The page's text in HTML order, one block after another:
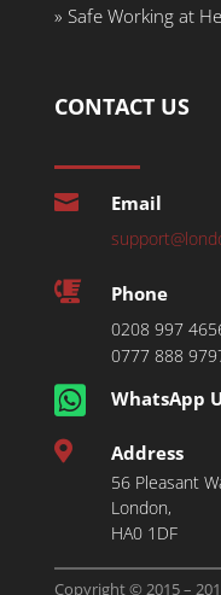
» Safe Working at
CONTACT US
 Email
 Phone
0208 997
0777 888
 WhatsApp
 Address
56 Pleasant
London,
HA0 1DF
Copyright © 2015 –